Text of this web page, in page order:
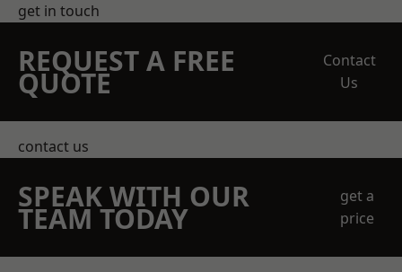
get in touch
REQUEST A FREE
QUOTE
Contact
Us
contact us
SPEAK WITH OUR
TEAM TODAY
get a
price